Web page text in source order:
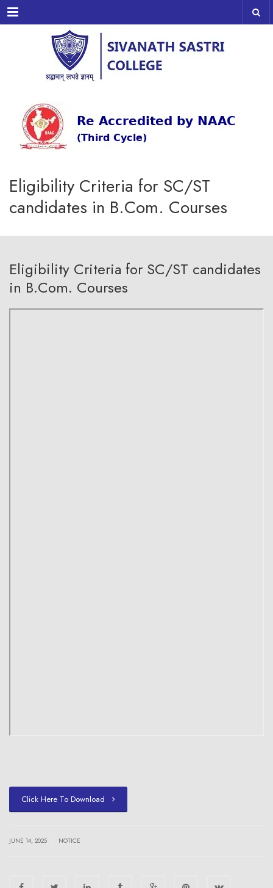
Menu
Eligibility Criteria for SC/ST
candidates in B.Com. Courses
Eligibility Criteria for SC/ST candidates
in B.Com. Courses
Click Here To Download
JUNE 14, 2025 NOTICE